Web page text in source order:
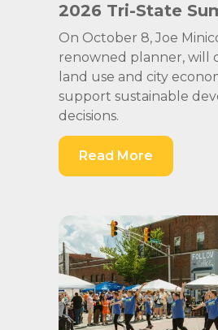
2026 Tri-State
On October 8, Joe
renowned planner, will
land use and city
support sustainable
decisions.
Read More